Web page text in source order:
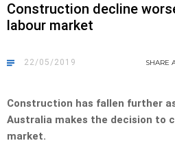
Construction decline
labour market
22/05/2019 SHARE
Construction has fallen further
Australia makes the decision to
market.